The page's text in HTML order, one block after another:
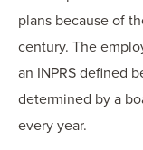
plans because of
century. The
an INPRS defined
determined by a
every year.